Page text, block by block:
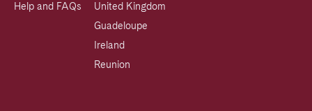
Help and FAQs
United Kingdom
Guadeloupe
Ireland
Reunion